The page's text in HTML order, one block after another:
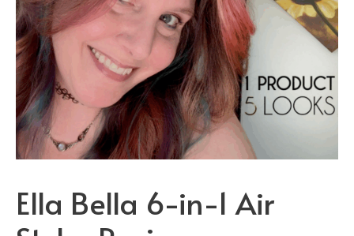
Ella Bella 6-in-1 Air